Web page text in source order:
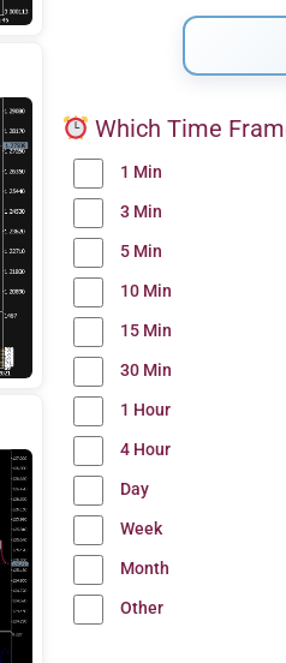
Which Time
1 Min
3 Min
5 Min
10 Min
15 Min
30 Min
1 Hour
4 Hour
Day
Week
Month
Other